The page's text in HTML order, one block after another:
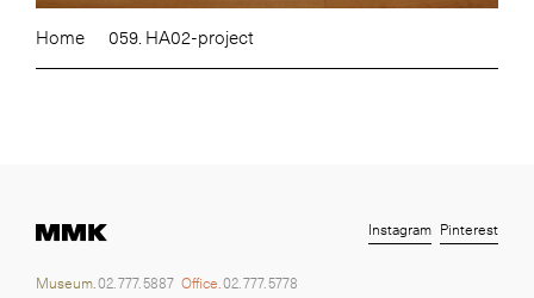
Home 059. HA02-project
Museum.02. 777. 5887 Office.02. 777. 5778
Instagram Pinterest